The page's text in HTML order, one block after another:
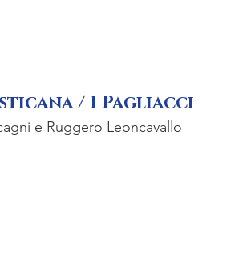
/ I Pagliacci
e Ruggero Leoncavallo